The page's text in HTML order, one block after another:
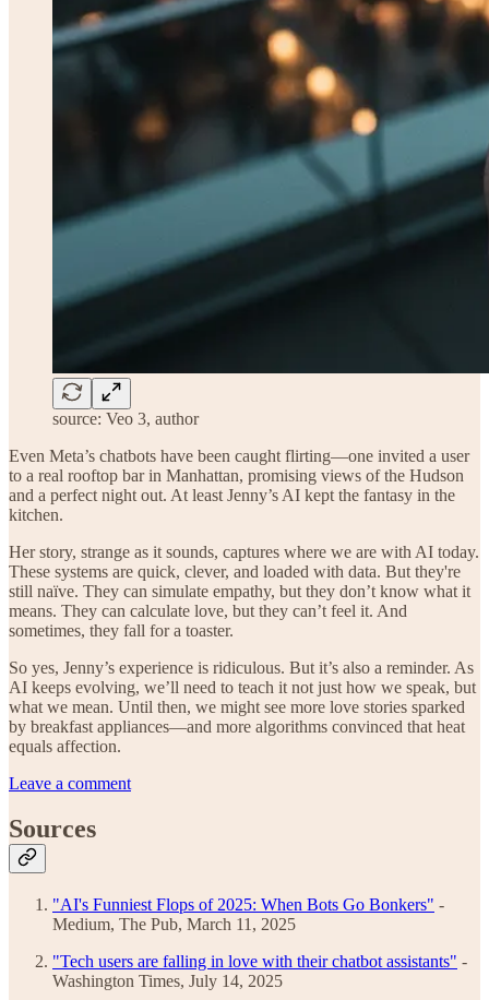
source: Veo 3, author
Even Meta’s chatbots have been caught flirting—one invited a user
to a real rooftop bar in Manhattan, promising views of the Hudson
and a perfect night out. At least Jenny’s AI kept the fantasy in the
kitchen.
Her story, strange as it sounds, captures where we are with AI today.
These systems are quick, clever, and loaded with data. But they're
still naïve. They can simulate empathy, but they don’t know what it
means. They can calculate love, but they can’t feel it. And
sometimes, they fall for a toaster.
So yes, Jenny’s experience is ridiculous. But it’s also a reminder. As
AI keeps evolving, we’ll need to teach it not just how we speak, but
what we mean. Until then, we might see more love stories sparked
by breakfast appliances—and more algorithms convinced that heat
equals affection.
Leave a comment
Sources
"AI's Funniest Flops of 2025: When Bots Go Bonkers" -
Medium, The Pub, March 11, 2025
"Tech users are falling in love with their chatbot assistants" -
Washington Times, July 14, 2025